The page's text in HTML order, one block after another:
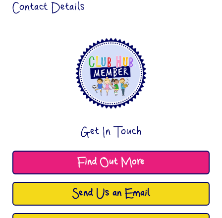
Contact Details
Get In Touch
Find Out More
Send Us an Email